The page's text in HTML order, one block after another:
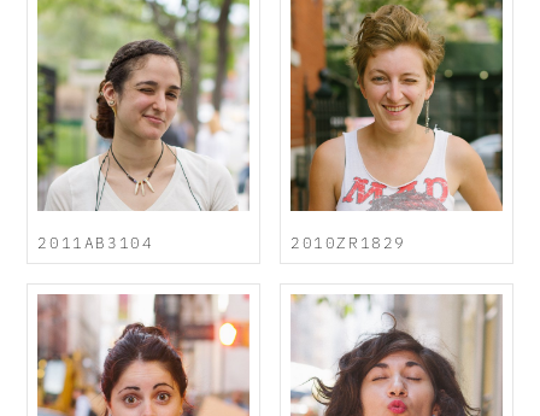
2011AB3104 2010ZR1829